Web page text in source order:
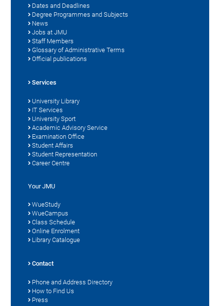
Dates and Deadlines
Degree Programmes and Subjects
News
Jobs at JMU
Staff Members
Glossary of Administrative Terms
Official publications
Services
University Library
IT Services
University Sport
Academic Advisory Service
Examination Office
Student Affairs
Student Representation
Career Centre
Your JMU
WueStudy
WueCampus
Class Schedule
Online Enrolment
Library Catalogue
Contact
Phone and Address Directory
How to Find Us
Press